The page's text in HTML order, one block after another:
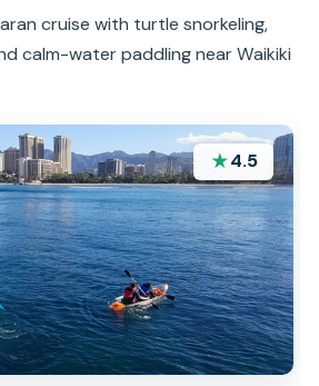
cruise with turtle snorkeling,
calm-water paddling near Waikiki
★4.5